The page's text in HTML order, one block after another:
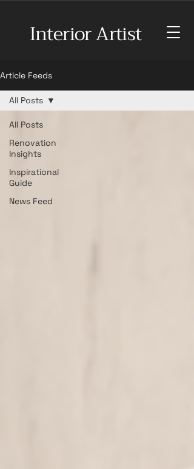
Interior Artist
Article Feeds
All Posts
Renovation
Insights
Inspirational
Guide
News Feed
All Posts